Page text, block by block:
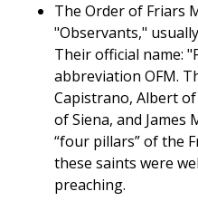
The Order of Friars
"Observants,"
Their official name:
abbreviation OFM.
Capistrano, Albert
of Siena, and James
“four pillars” of the
these saints were
preaching.